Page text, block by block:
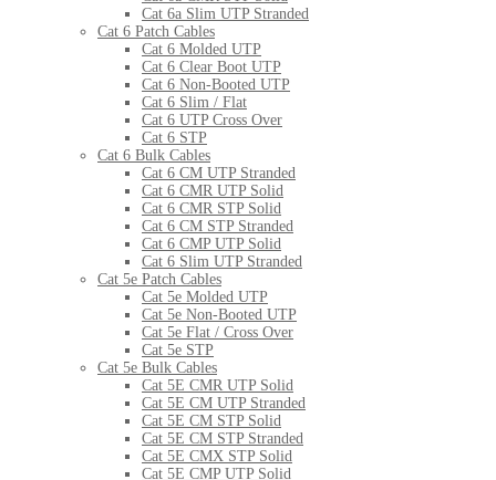
Cat 6a Slim UTP Stranded
Cat 6 Patch Cables
Cat 6 Molded UTP
Cat 6 Clear Boot UTP
Cat 6 Non-Booted UTP
Cat 6 Slim / Flat
Cat 6 UTP Cross Over
Cat 6 STP
Cat 6 Bulk Cables
Cat 6 CM UTP Stranded
Cat 6 CMR UTP Solid
Cat 6 CMR STP Solid
Cat 6 CM STP Stranded
Cat 6 CMP UTP Solid
Cat 6 Slim UTP Stranded
Cat 5e Patch Cables
Cat 5e Molded UTP
Cat 5e Non-Booted UTP
Cat 5e Flat / Cross Over
Cat 5e STP
Cat 5e Bulk Cables
Cat 5E CMR UTP Solid
Cat 5E CM UTP Stranded
Cat 5E CM STP Solid
Cat 5E CM STP Stranded
Cat 5E CMX STP Solid
Cat 5E CMP UTP Solid